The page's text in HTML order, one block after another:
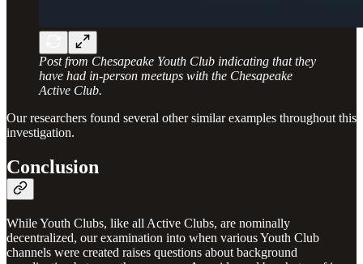
Post from Chesapeake Youth Club indicating that they
have had in-person meetups with the Chesapeake
Active Club.
Our researchers found several other similar examples throughout this
investigation.
Conclusion
While Youth Clubs, like all Active Clubs, are nominally
decentralized, our examination into when various Youth Club
channels were created raises questions about background